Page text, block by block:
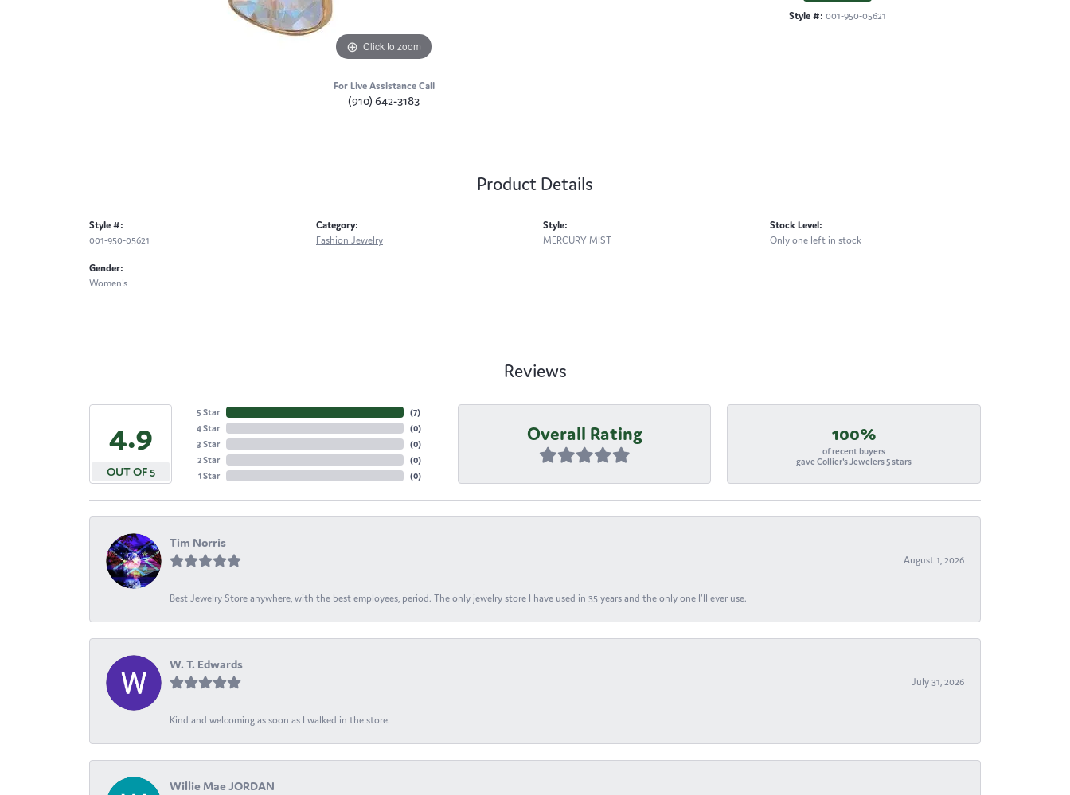
Click to zoom
For Live Assistance Call
(910) 642-3183
Style #: 001-950-05621
Product Details
Style #:
001-950-05621
Gender:
Women's
Category:
Fashion Jewelry
Style:
MERCURY MIST
Stock Level:
Only one left in stock
Reviews
4.9
OUT OF 5
5 Star
4 Star
3 Star
2 Star
1 Star
(7)
(0)
(0)
(0)
(0)
Overall Rating 100%
of recent buyers
gave Collier's Jewelers 5 stars
Tim Norris
August 1, 2026
Best Jewelry Store anywhere, with the best employees, period. The only jewelry store I have used in 35 years and the only one I’ll ever use.
W. T. Edwards
July 31, 2026
Kind and welcoming as soon as I walked in the store.
Willie Mae JORDAN